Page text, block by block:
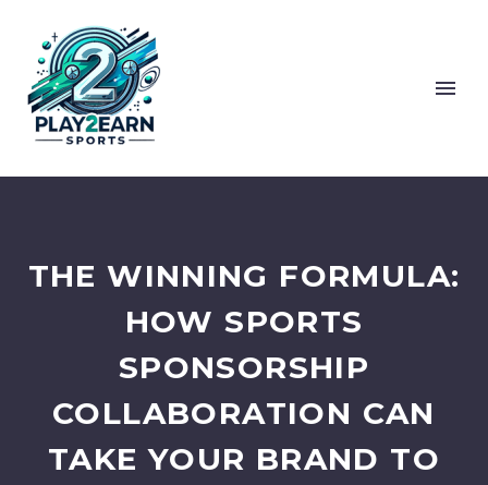
THE WINNING FORMULA:
HOW SPORTS
SPONSORSHIP
COLLABORATION CAN
TAKE YOUR BRAND TO